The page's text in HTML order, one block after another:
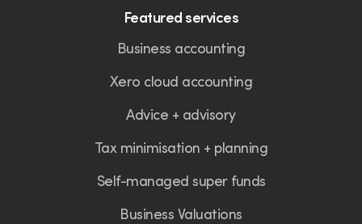
Featured services
Business accounting
Xero cloud accounting
Advice + advisory
Tax minimisation + planning
Self-managed super funds
Business Valuations